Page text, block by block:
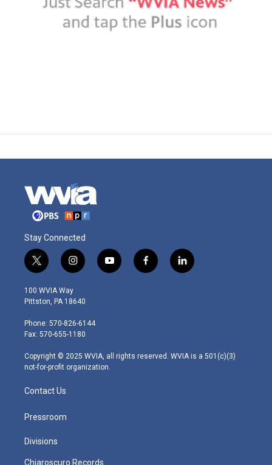
Stay Connected
t
w
i
t
e
r
i
n
s
t
g
r
m
y
o
f
a
l
i
100 WVIA Way
Pittston, PA 18640
Phone: 570-826-6144
Fax: 570-655-1180
Copyright © 2025 WVIA, all rights reserved. WVIA is a 501(c)(3)
not-for-profit organization.
Contact Us
Pressroom
Divisions
Chiaroscuro Records